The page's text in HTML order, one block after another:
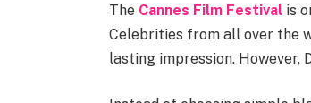
The Cannes Film Festivalis
Celebrities from all over the
lasting impression. However,